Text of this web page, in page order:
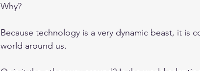
Why?
Because technology is a very dynamic beast, it is
world around us.